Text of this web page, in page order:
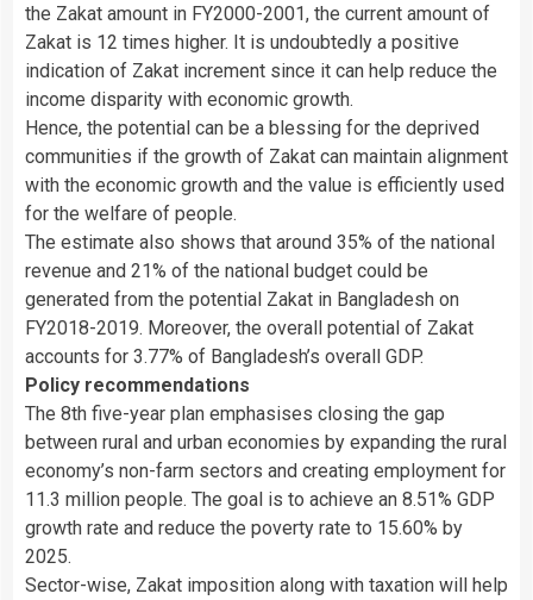
the Zakat amount in FY2000-2001, the current amount of
Zakat is 12 times higher. It is undoubtedly a positive
indication of Zakat increment since it can help reduce the
income disparity with economic growth.
Hence, the potential can be a blessing for the deprived
communities if the growth of Zakat can maintain alignment
with the economic growth and the value is efficiently used
for the welfare of people.
The estimate also shows that around 35% of the national
revenue and 21% of the national budget could be
generated from the potential Zakat in Bangladesh on
FY2018-2019. Moreover, the overall potential of Zakat
accounts for 3.77% of Bangladesh’s overall GDP.
Policy recommendations
The 8th five-year plan emphasises closing the gap
between rural and urban economies by expanding the rural
economy’s non-farm sectors and creating employment for
11.3 million people. The goal is to achieve an 8.51% GDP
growth rate and reduce the poverty rate to 15.60% by
2025.
Sector-wise, Zakat imposition along with taxation will help